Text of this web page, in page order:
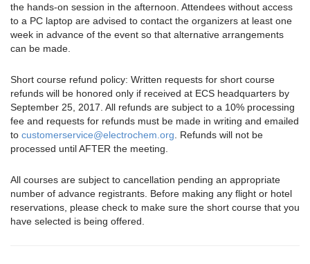
the hands-on session in the afternoon. Attendees without access
to a PC laptop are advised to contact the organizers at least one
week in advance of the event so that alternative arrangements
can be made.
Short course refund policy: Written requests for short course
refunds will be honored only if received at ECS headquarters by
September 25, 2017. All refunds are subject to a 10% processing
fee and requests for refunds must be made in writing and emailed
to customerservice@electrochem.org . Refunds will not be
processed until AFTER the meeting.
All courses are subject to cancellation pending an appropriate
number of advance registrants. Before making any flight or hotel
reservations, please check to make sure the short course that you
have selected is being offered.